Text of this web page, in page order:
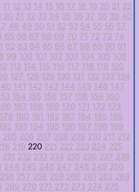
11 12 13 14 15 16 17 18 19 20 21 22
30 31 32 33 34 35 36 37 38 39 40
48 49 50 51 52 53 54 55 56 57
65 66 67 68 69 70 71 72 73 74
82 83 84 85 86 87 88 89 90 91
99 100 101 102 103 104 105 106
113 114 115 116 117 118 119 120
127 128 129 130 131 132 133 134
141 142 143 144 145 146 147
154 155 156 157 158 159 160
167 168 169 170 171 172 173
179 180 181 182 183 184 185 186
193 194 195 196 197 198 199
205 206 207 208 209 210 211 212
219 220 221 222 223 224 225
231 232 233 234 235 236 237 238
244 245 246 247 248 249 250
256 257 258 259 260 261 262 263
269 270 271 272 273 274 275